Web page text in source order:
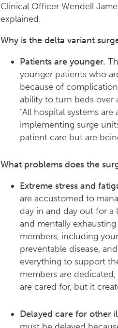
Clinical Officer Wendell
explained.
Why is the delta variant
Patients are younger.
younger patients who
because of
ability to turn beds over
“All hospital systems
implementing surge
patient care but are
What problems does the
Extreme stress and
are accustomed to
day in and day out for a
and mentally
members, including
preventable disease,
everything to support
members are
are cared for, but it
Delayed care for other